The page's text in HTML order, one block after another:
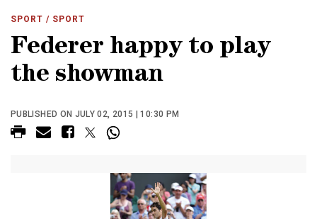
SPORT / SPORT
Federer happy to play
the showman
PUBLISHED ON JULY 02, 2015 | 10:30 PM